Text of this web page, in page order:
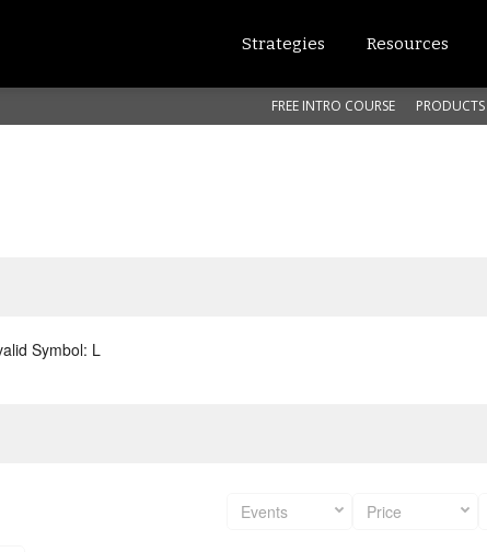
Strategies Resources
FREE INTRO COURSE PRODUCTS
Symbol: L
Events Price